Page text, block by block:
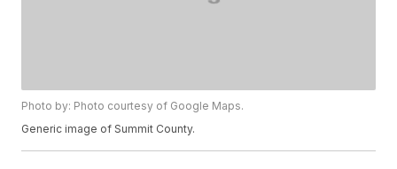
Photo by: Photo courtesy of Google Maps.
Generic image of Summit County.